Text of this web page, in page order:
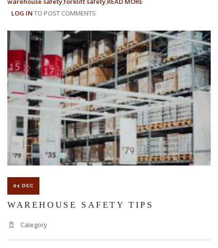
TIPS:
10
WAYS
TO
STAY
SAFE
AT
WORK
LOG IN TO POST COMMENTS
01 DEC
WAREHOUSE SAFETY TIPS
Category